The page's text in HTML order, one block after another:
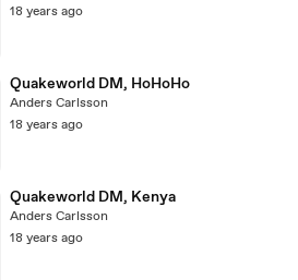
18 years ago
Quakeworld DM, HoHoHo
Anders Carlsson
18 years ago
Quakeworld DM, Kenya
Anders Carlsson
18 years ago